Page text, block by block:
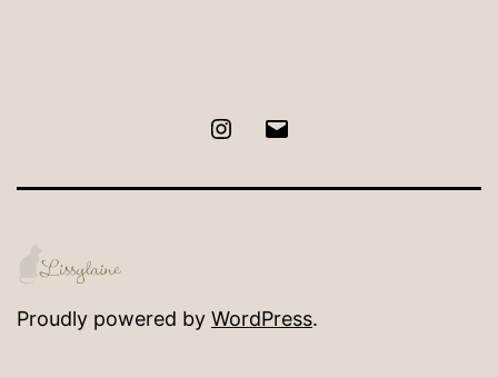
Instagram
Proudly powered by WordPress.